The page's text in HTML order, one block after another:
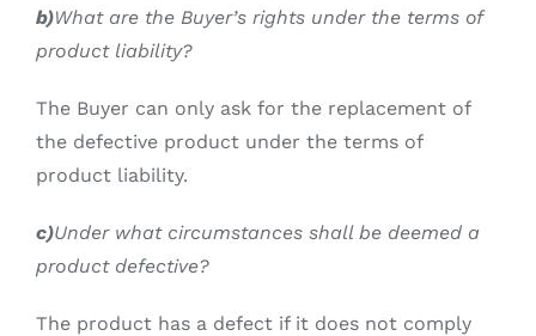
b)What are the Buyer’s rights under the terms of
product liability?
The Buyer can only ask for the replacement of
the defective product under the terms of
product liability.
c)Under what circumstances shall be deemed a
product defective?
The product has a defect if it does not comply